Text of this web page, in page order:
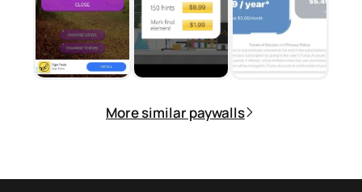
More similar paywalls